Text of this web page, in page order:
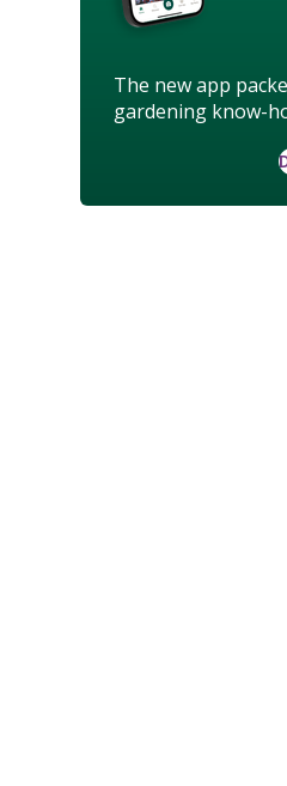
The new app
gardening know-